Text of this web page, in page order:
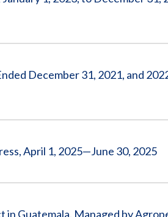
December 31, 2021, and
April 1, 2025—June 30, 2025
Guatemala, Managed by